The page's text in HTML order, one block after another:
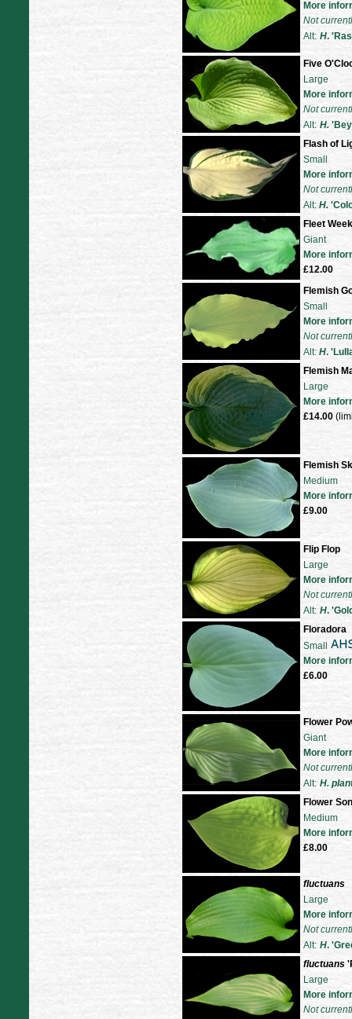
More
Not
Alt: H.
Five
Large
More
Not
Alt: H.
Flash of
Small
More
Not
Alt: H.
Fleet Week
Giant
More
£12.00
Flemish
Small
More
Not
Alt: H.
Flemish
Large
More
£14.00
Flemish
Medium
More
£9.00
Flip Flop
Large
More
Not
Alt: H.
Floradora
Small
More
£6.00
Flower
Giant
More
Not
Alt: H.
Flower
Medium
More
£8.00
fluctuans
Large
More
Not
Alt: H.
fluctuans
Large
More
Not